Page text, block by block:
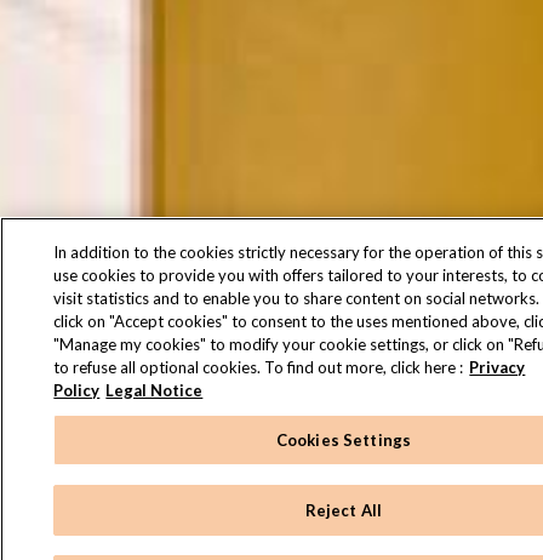
In addition to the cookies strictly necessary for the operation of this
use cookies to provide you with offers tailored to your interests, to
visit statistics and to enable you to share content on social networks.
click on "Accept cookies" to consent to the uses mentioned above,
"Manage my cookies" to modify your cookie settings, or click on
to refuse all optional cookies. To find out more, click here : Privacy
Policy Legal Notice
Cookies Settings
Reject All